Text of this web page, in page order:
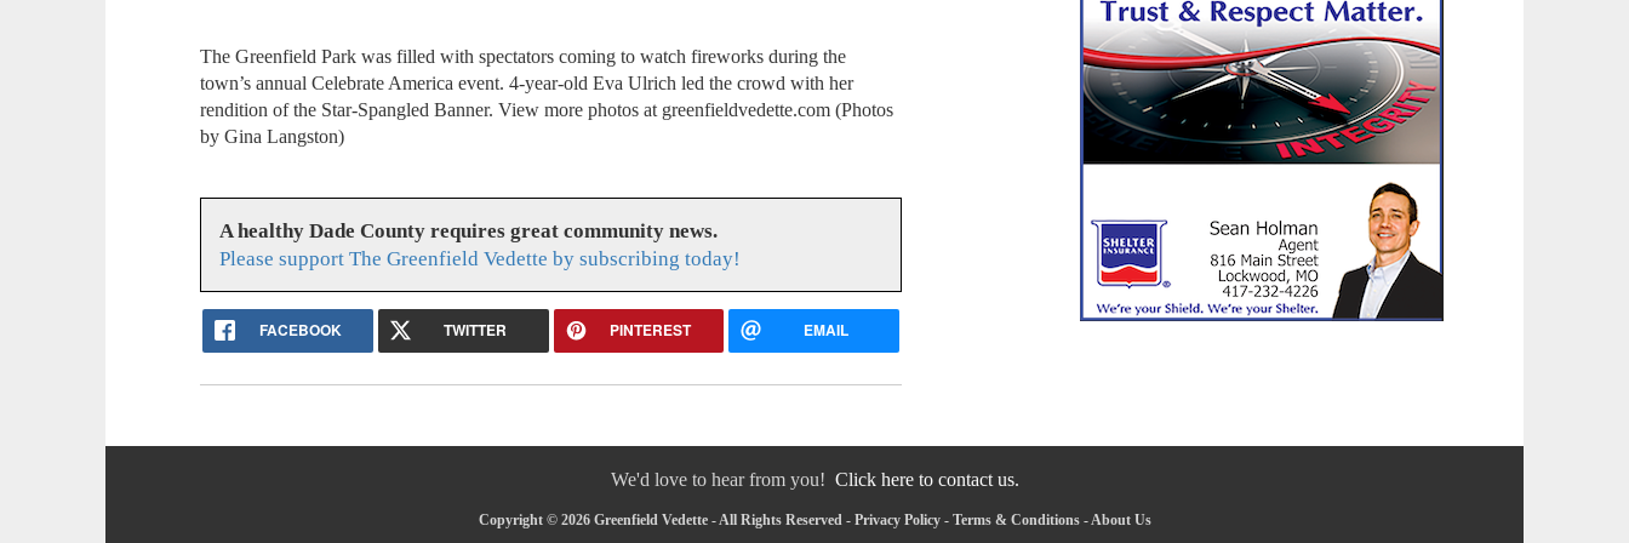
The Greenfield Park was filled with spectators coming to watch fireworks during the
town’s annual Celebrate America event. 4-year-old Eva Ulrich led the crowd with her
rendition of the Star-Spangled Banner. View more photos at greenfieldvedette.com (Photos
by Gina Langston)
A healthy Dade County requires great community news.
Please support The Greenfield Vedette by subscribing today!
FACEBOOK TWITTER PINTEREST EMAIL
We'd love to hear from you! Click here to contact us.
Copyright © 2026 Greenfield Vedette - All Rights Reserved - Privacy Policy- Terms & Conditions-About Us